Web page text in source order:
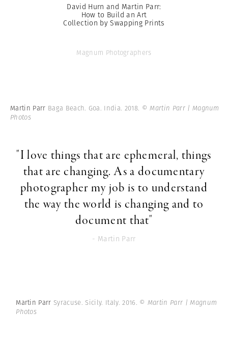
David Hurn and Martin Parr:
How to Build an Art
Collection by Swapping Prints
Magnum Photographers
Martin Parr Baga Beach. Goa. India. 2018. © Martin Parr | Magnum
Photos
"I love things that are ephemeral, things
that are changing. As a documentary
photographer my job is to understand
the way the world is changing and to
document that"
- Martin Parr
Martin Parr Syracuse. Sicily. Italy. 2016. © Martin Parr | Magnum
Photos